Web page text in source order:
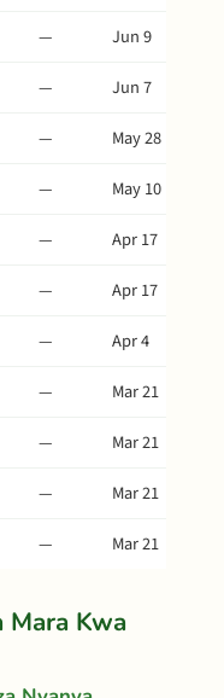
—
Jun 9
—
Jun 7
—
May 28
—
May 10
—
Apr 17
—
Apr 17
—
Apr 4
—
Mar 21
—
Mar 21
—
Mar 21
— Mar 21
Mara Kwa